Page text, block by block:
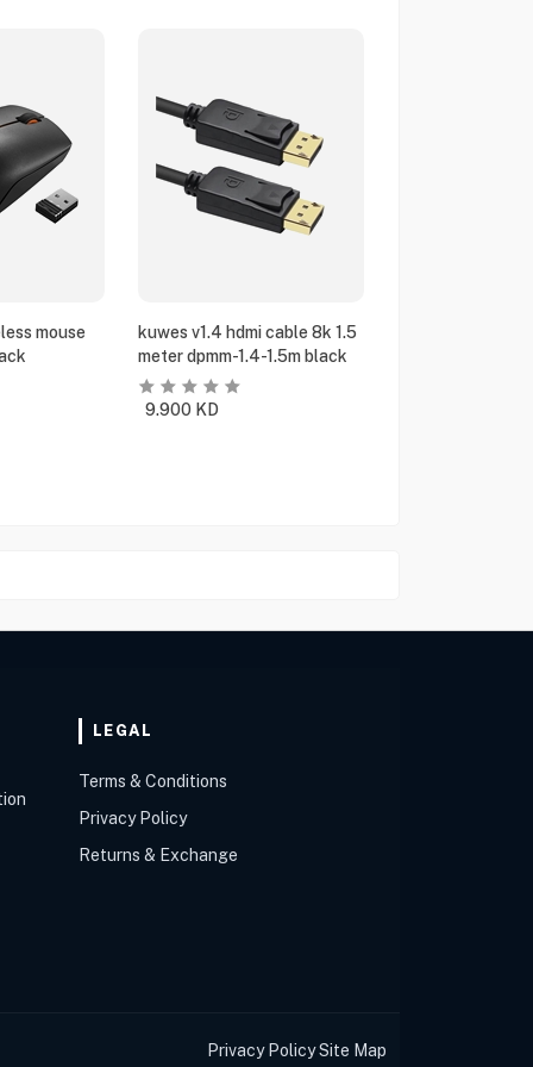
mouse
kuwes v1.4 hdmi cable 8k 1.5
meter dpmm-1.4-1.5m black
9.900 KD
LEGAL
Terms & Conditions
Privacy Policy
Returns & Exchange
Privacy PolicySite Map